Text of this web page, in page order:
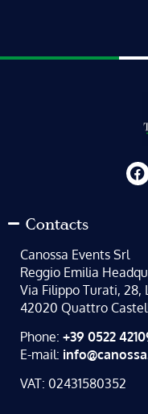
Contacts
Canossa Events Srl
Reggio Emilia
Via Filippo Turati, 28,
42020 Quattro
Phone: +39 0522
E-mail:
VAT: 02431580352